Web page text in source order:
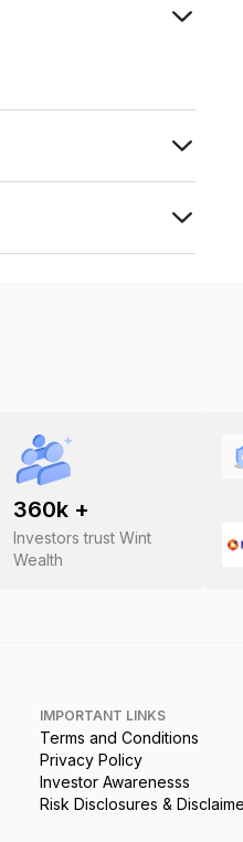
360k +
Investors trust Wint
Wealth
IMPORTANT LINKS
Terms and Conditions
Privacy Policy
Investor Awarenesss
Risk Disclosures &